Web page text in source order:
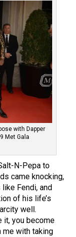
with Dapper
Met Gala
N-Pepa to
came knocking,
Fendi, and
of his life’s
well.
it, you become
me with taking